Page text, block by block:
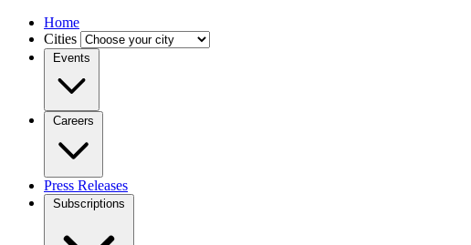
Home
Cities
Events
Careers
Press Releases
Subscriptions